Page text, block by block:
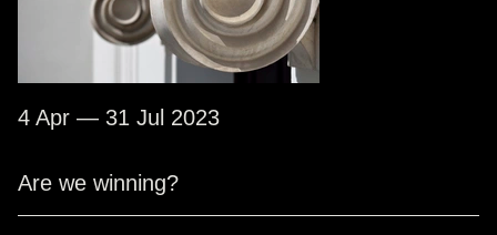
4 Apr — 31 Jul 2023
Are we winning?